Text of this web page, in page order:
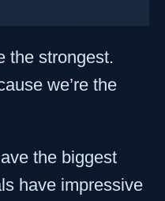
the strongest.
we’re the
the biggest
have impressive